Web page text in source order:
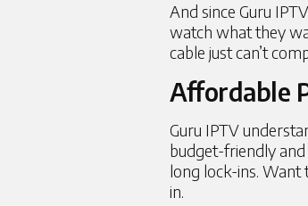
And since Guru
watch what they
cable just can’t
Affordable
Guru IPTV
budget-friendly
long lock-ins.
in.